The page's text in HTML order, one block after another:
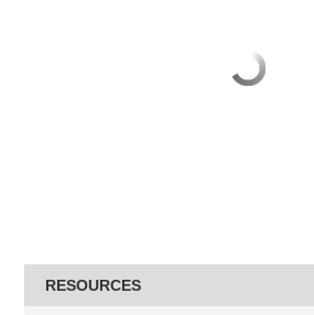
RESOURCES